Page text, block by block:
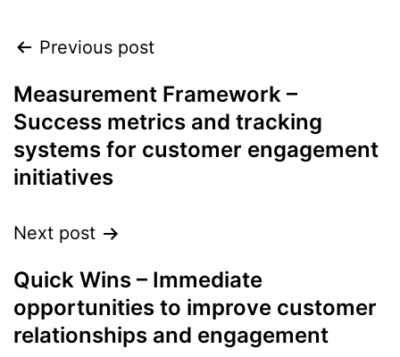
Previous post
Measurement Framework –
Success metrics and tracking
systems for customer engagement
initiatives
Next post
Quick Wins – Immediate
opportunities to improve customer
relationships and engagement